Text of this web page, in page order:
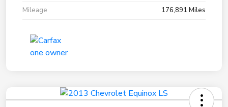
Mileage
176,891 Miles